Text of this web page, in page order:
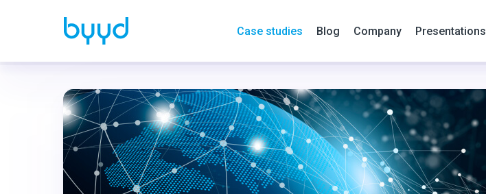
Case studies Blog Company Presentations